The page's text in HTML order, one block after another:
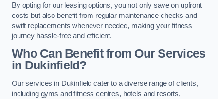
By opting for our leasing options, you not only save on upfront
costs but also benefit from regular maintenance checks and
swift replacements whenever needed, making your fitness
journey hassle-free and efficient.
Who Can Benefit from Our Services
in Dukinfield?
Our services in Dukinfield cater to a diverse range of clients,
including gyms and fitness centres, hotels and resorts,